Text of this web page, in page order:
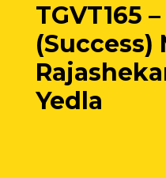
TGVT165
(Success)
Yedla